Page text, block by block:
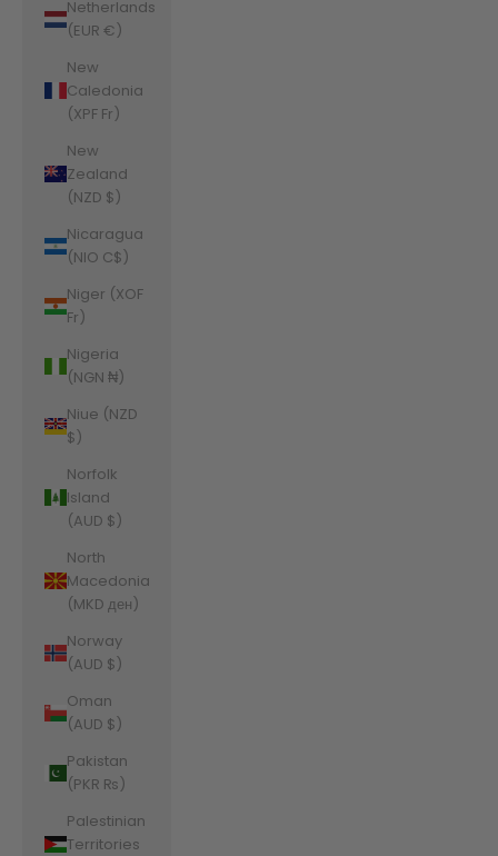
Netherlands
(EUR €)
New
Caledonia
(XPF Fr)
New
Zealand
(NZD $)
Nicaragua
(NIO C$)
Niger (XOF
Fr)
Nigeria
(NGN ₦)
Niue (NZD
$)
Norfolk
Island
(AUD $)
North
Macedonia
(MKD ден)
Norway
(AUD $)
Oman
(AUD $)
Pakistan
(PKR ₨)
Palestinian
Territories